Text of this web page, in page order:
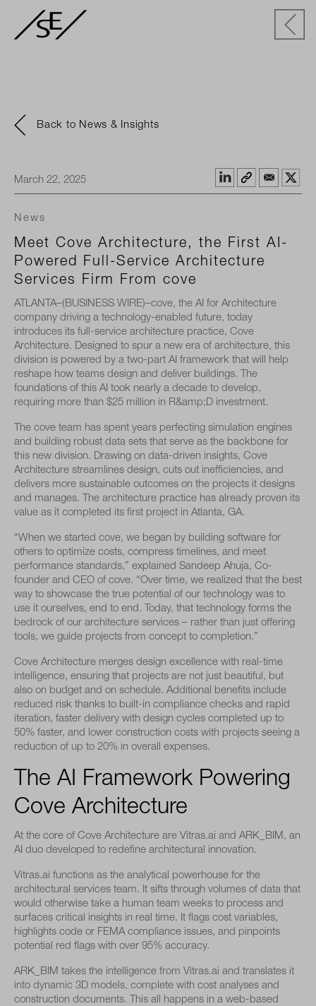
Back to News & Insights
March 22, 2025
News
Meet Cove Architecture, the First AI-
Powered Full-Service Architecture
Services Firm From cove
ATLANTA–(BUSINESS WIRE)–cove, the AI for Architecture
company driving a technology-enabled future, today
introduces its full-service architecture practice, Cove
Architecture. Designed to spur a new era of architecture, this
division is powered by a two-part AI framework that will help
reshape how teams design and deliver buildings. The
foundations of this AI took nearly a decade to develop,
requiring more than $25 million in R&amp;D investment.
The cove team has spent years perfecting simulation engines
and building robust data sets that serve as the backbone for
this new division. Drawing on data-driven insights, Cove
Architecture streamlines design, cuts out inefficiencies, and
delivers more sustainable outcomes on the projects it designs
and manages. The architecture practice has already proven its
value as it completed its first project in Atlanta, GA.
“When we started cove, we began by building software for
others to optimize costs, compress timelines, and meet
performance standards,” explained Sandeep Ahuja, Co-
founder and CEO of cove. “Over time, we realized that the best
way to showcase the true potential of our technology was to
use it ourselves, end to end. Today, that technology forms the
bedrock of our architecture services – rather than just offering
tools, we guide projects from concept to completion.”
Cove Architecture merges design excellence with real-time
intelligence, ensuring that projects are not just beautiful, but
also on budget and on schedule. Additional benefits include
reduced risk thanks to built-in compliance checks and rapid
iteration, faster delivery with design cycles completed up to
50% faster, and lower construction costs with projects seeing a
reduction of up to 20% in overall expenses.
The AI Framework Powering
Cove Architecture
At the core of Cove Architecture are Vitras.ai and ARK_BIM, an
AI duo developed to redefine architectural innovation.
Vitras.ai functions as the analytical powerhouse for the
architectural services team. It sifts through volumes of data that
would otherwise take a human team weeks to process and
surfaces critical insights in real time. It flags cost variables,
highlights code or FEMA compliance issues, and pinpoints
potential red flags with over 95% accuracy.
ARK_BIM takes the intelligence from Vitras.ai and translates it
into dynamic 3D models, complete with cost analyses and
construction documents. This all happens in a web-based